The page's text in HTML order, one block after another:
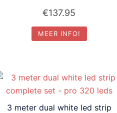
€137.95
MEER INFO!
3 meter dual white led strip